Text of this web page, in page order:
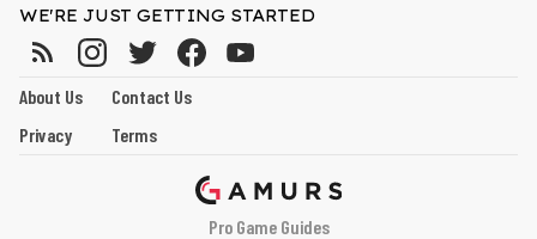
WE'RE JUST GETTING STARTED
About Us
Contact Us
Privacy
Terms
Pro Game Guides